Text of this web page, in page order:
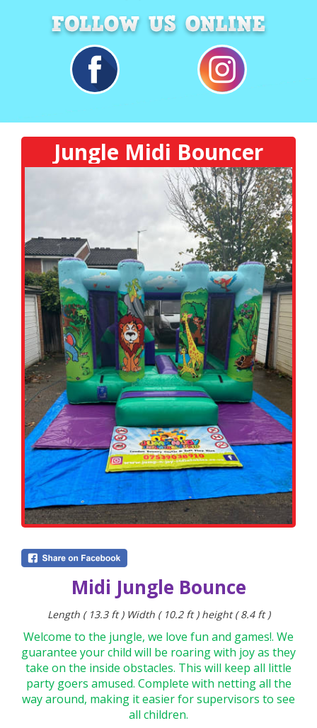
Jungle Midi Bouncer
Midi Jungle Bounce
Length ( 13.3 ft ) Width ( 10.2 ft ) height ( 8.4 ft )
Welcome to the jungle, we love fun and games!. We
guarantee your child will be roaring with joy as they
take on the inside obstacles. This will keep all little
party goers amused. Complete with netting all the
way around, making it easier for supervisors to see
all children.